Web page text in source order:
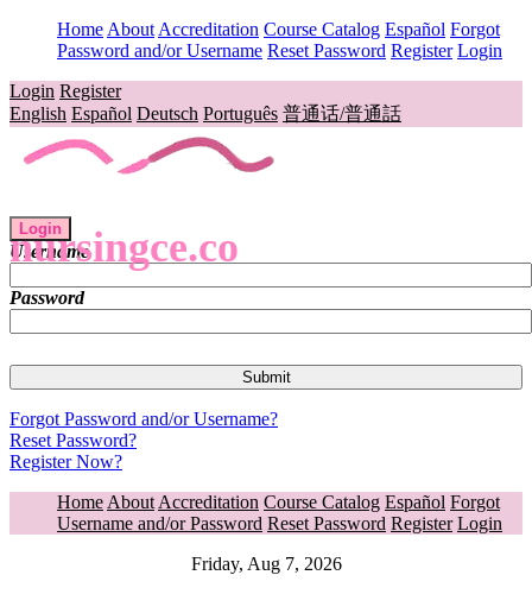
Home About Accreditation Course Catalog Español Forgot
Password and/or Username Reset Password Register Login
Login Register
English Español Deutsch Português 普通话/普通話
nursingce.co
Login
Username
Password
Forgot Password and/or Username?
Reset Password?
Register Now?
Home About Accreditation Course Catalog Español Forgot
Username and/or Password Reset Password Register Login
Friday, Aug 7, 2026